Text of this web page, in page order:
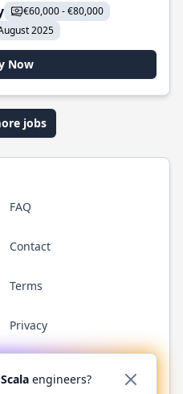
€60,000 - €80,000
2025
Now
jobs
FAQ
Contact
Terms
Privacy
YouTubeReddit WhatsApp
Scala engineers?